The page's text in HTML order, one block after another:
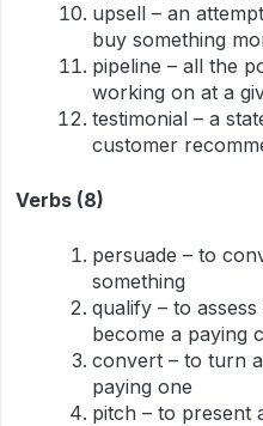
upsell – an
buy something
pipeline – all the
working on at a
testimonial – a
customer
Verbs (8)
persuade – to
something
qualify – to
become a paying
convert – to turn
paying one
pitch – to present